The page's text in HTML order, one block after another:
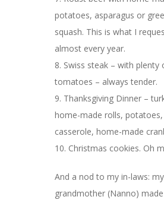
potatoes, asparagus or
squash. This is what I
almost every year.
8. Swiss steak – with plenty
tomatoes – always tender.
9. Thanksgiving Dinner –
home-made rolls,
casserole, home-made
10. Christmas cookies. Oh
And a nod to my in-laws: my
grandmother (Nanno)